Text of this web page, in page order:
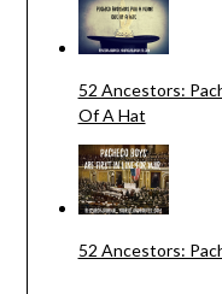
52 Ancestors:
Of A Hat
52 Ancestors: